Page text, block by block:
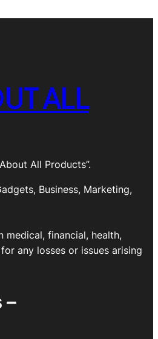
ALL
All Products”.
Business, Marketing,
financial, health,
any losses or issues arising
–